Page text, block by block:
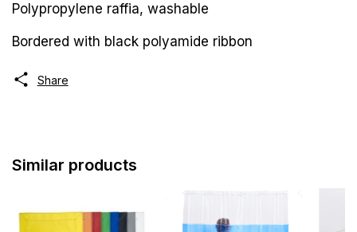
Polypropylene raffia, washable
Bordered with black polyamide ribbon
Share
Similar products